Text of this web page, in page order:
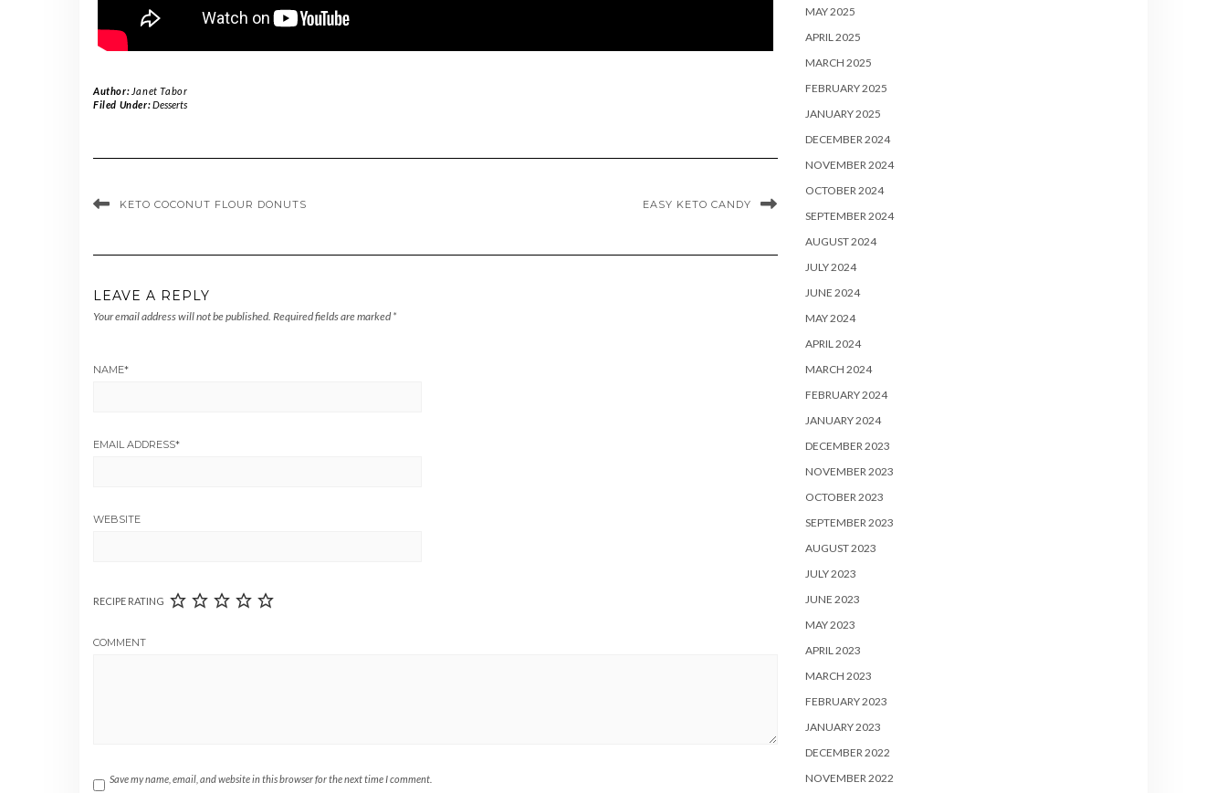
Author: Janet Tabor
Filed Under:Desserts
KETO COCONUT FLOUR DONUTS EASY KETO CANDY
LEAVE A REPLY
Your email address will not be published. Required fields are marked *
NAME*
EMAIL ADDRESS*
WEBSITE
RECIPE RATING
COMMENT
Save my name, email, and website in this browser for the next time I comment.
MAY 2025
APRIL 2025
MARCH 2025
FEBRUARY 2025
JANUARY 2025
DECEMBER 2024
NOVEMBER 2024
OCTOBER 2024
SEPTEMBER 2024
AUGUST 2024
JULY 2024
JUNE 2024
MAY 2024
APRIL 2024
MARCH 2024
FEBRUARY 2024
JANUARY 2024
DECEMBER 2023
NOVEMBER 2023
OCTOBER 2023
SEPTEMBER 2023
AUGUST 2023
JULY 2023
JUNE 2023
MAY 2023
APRIL 2023
MARCH 2023
FEBRUARY 2023
JANUARY 2023
DECEMBER 2022
NOVEMBER 2022